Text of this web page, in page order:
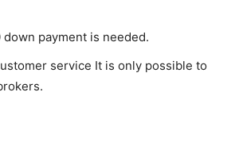
payment is needed.
service It is only possible to